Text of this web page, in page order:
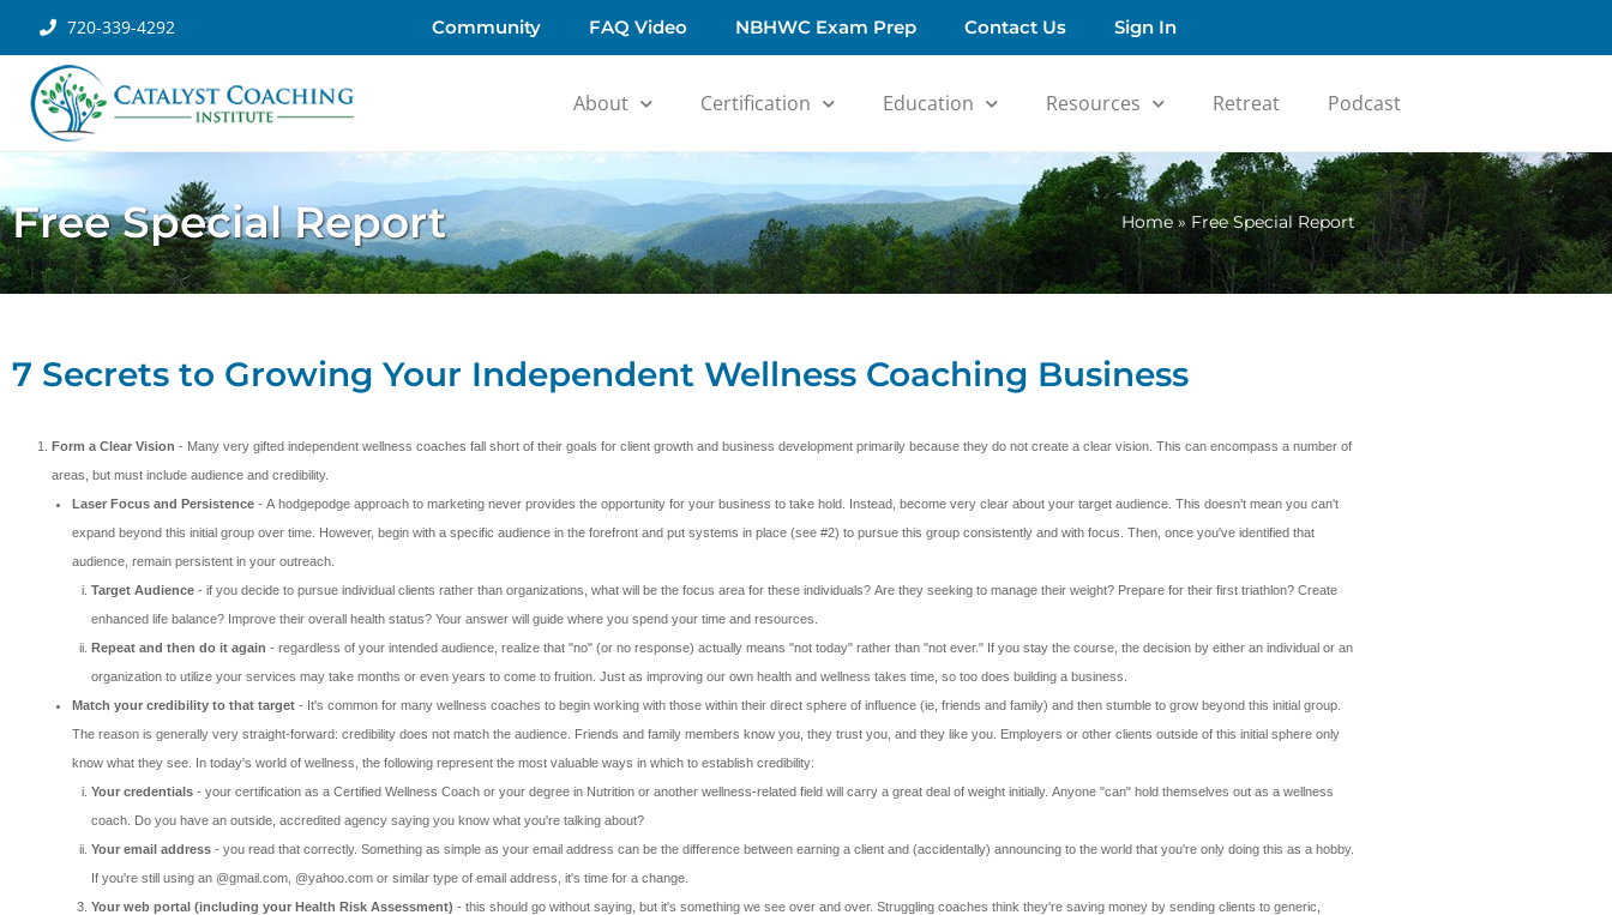
720-339-4292 Community FAQ Video NBHWC Exam Prep Contact Us Sign In
About Certification Education Resources Retreat Podcast
Free Special Report Home »Free Special Report
7 Secrets to Growing Your Independent Wellness Coaching Business
Form a Clear Vision - Many very gifted independent wellness coaches fall short of their goals for client growth and business development primarily because they do not create a clear vision. This can encompass a number of
areas, but must include audience and credibility.
Laser Focus and Persistence- A hodgepodge approach to marketing never provides the opportunity for your business to take hold. Instead, become very clear about your target audience. This doesn't mean you can't
expand beyond this initial group over time. However, begin with a specific audience in the forefront and put systems in place (see #2) to pursue this group consistently and with focus. Then, once you've identified that
audience, remain persistent in your outreach.
Target Audience - if you decide to pursue individual clients rather than organizations, what will be the focus area for these individuals? Are they seeking to manage their weight? Prepare for their first triathlon? Create
enhanced life balance? Improve their overall health status? Your answer will guide where you spend your time and resources.
Repeat and then do it again - regardless of your intended audience, realize that "no" (or no response) actually means "not today" rather than "not ever." If you stay the course, the decision by either an individual or an
organization to utilize your services may take months or even years to come to fruition. Just as improving our own health and wellness takes time, so too does building a business.
Match your credibility to that target- It's common for many wellness coaches to begin working with those within their direct sphere of influence (ie, friends and family) and then stumble to grow beyond this initial group.
The reason is generally very straight-forward: credibility does not match the audience. Friends and family members know you, they trust you, and they like you. Employers or other clients outside of this initial sphere only
know what they see. In today's world of wellness, the following represent the most valuable ways in which to establish credibility:
Your credentials - your certification as a Certified Wellness Coach or your degree in Nutrition or another wellness-related field will carry a great deal of weight initially. Anyone "can" hold themselves out as a wellness
coach. Do you have an outside, accredited agency saying you know what you're talking about?
Your email address - you read that correctly. Something as simple as your email address can be the difference between earning a client and (accidentally) announcing to the world that you're only doing this as a hobby.
If you're still using an @gmail.com, @yahoo.com or similar type of email address, it's time for a change.
Your web portal (including your Health Risk Assessment) - this should go without saying, but it's something we see over and over. Struggling coaches think they're saving money by sending clients to generic,